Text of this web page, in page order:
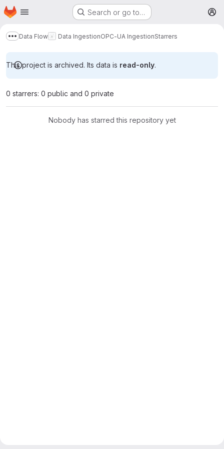
Skip to main content
Homepage Search or go to…
Show more breadcrumbs
Data Flow Data IngestionOPC-UA IngestionStarrers
This project is archived. Its data is read-only.
0 starrers: 0 public and 0 private
Nobody has starred this repository yet